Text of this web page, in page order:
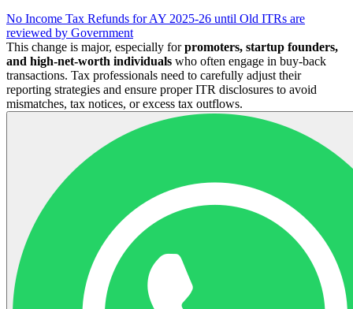
No Income Tax Refunds for AY 2025-26 until Old ITRs are
reviewed by Government
This change is major, especially forpromoters, startup founders,
and high-net-worth individuals who often engage in buy-back
transactions. Tax professionals need to carefully adjust their
reporting strategies and ensure proper ITR disclosures to avoid
mismatches, tax notices, or excess tax outflows.